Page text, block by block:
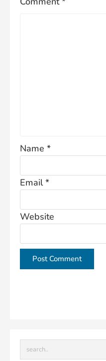
Name *
Email*
Website